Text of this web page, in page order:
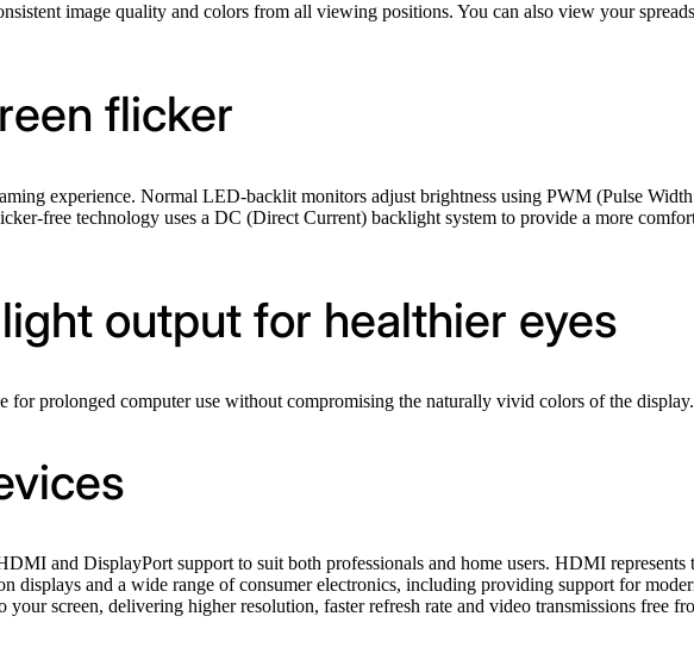
image quality and colors from all viewing positions. You can also view your
flicker
experience. Normal LED-backlit monitors adjust brightness using PWM (Pulse
free technology uses a DC (Direct Current) backlight system to provide a more
output for healthier eyes
prolonged computer use without compromising the naturally vivid colors of the display.
and DisplayPort support to suit both professionals and home users. HDMI represents
displays and a wide range of consumer electronics, including providing support for
screen, delivering higher resolution, faster refresh rate and video transmissions free